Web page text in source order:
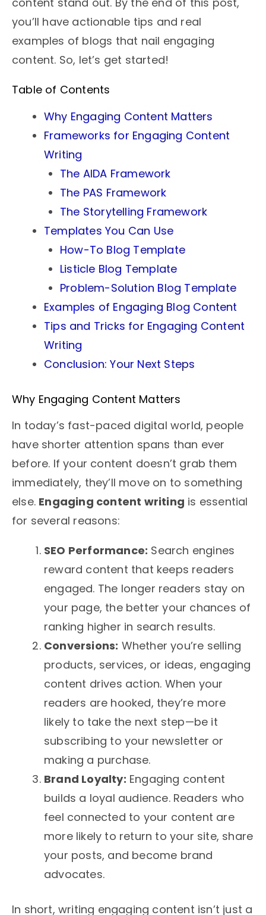
you’ll have actionable tips and real
examples of blogs that nail engaging
content. So, let’s get started!
Table of Contents
Why Engaging Content Matters
Frameworks for Engaging Content
Writing
The AIDA Framework
The PAS Framework
The Storytelling Framework
Templates You Can Use
How-To Blog Template
Listicle Blog Template
Problem-Solution Blog Template
Examples of Engaging Blog Content
Tips and Tricks for Engaging Content
Writing
Conclusion: Your Next Steps
Why Engaging Content Matters
In today’s fast-paced digital world, people
have shorter attention spans than ever
before. If your content doesn’t grab them
immediately, they’ll move on to something
else. Engaging content writing is essential
for several reasons:
SEO Performance: Search engines
reward content that keeps readers
engaged. The longer readers stay on
your page, the better your chances of
ranking higher in search results.
Conversions: Whether you’re selling
products, services, or ideas, engaging
content drives action. When your
readers are hooked, they’re more
likely to take the next step—be it
subscribing to your newsletter or
making a purchase.
Brand Loyalty: Engaging content
builds a loyal audience. Readers who
feel connected to your content are
more likely to return to your site, share
your posts, and become brand
advocates.
In short, writing engaging content isn’t just a